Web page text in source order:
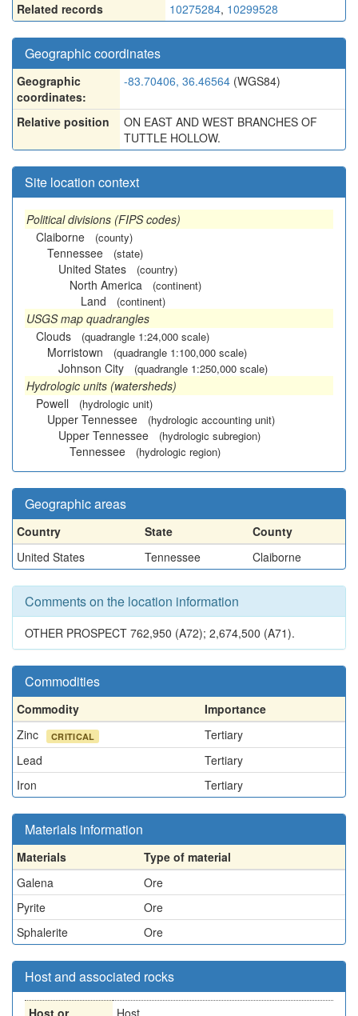
Related records
10275284, 10299528
Geographic coordinates
Geographic
coordinates:
-83.70406, 36.46564 (WGS84)
Relative position
ON EAST AND WEST BRANCHES OF
TUTTLE HOLLOW.
Site location context
Political divisions (FIPS codes)
Claiborne
(county)
Tennessee (state)
United States (country)
North America (continent)
Land (continent)
USGS map quadrangles
Clouds
(quadrangle 1:24,000 scale)
Morristown (quadrangle 1:100,000 scale)
Johnson City (quadrangle 1:250,000 scale)
Hydrologic units (watersheds)
Powell
(hydrologic unit)
Upper Tennessee (hydrologic accounting unit)
Upper Tennessee (hydrologic subregion)
Tennessee (hydrologic region)
Geographic areas
Country State
County
United States
Tennessee Claiborne
Comments on the location information
OTHER PROSPECT 762,950 (A72); 2,674,500 (A71).
Commodities
Commodity
Importance
Zinc
CRITICAL
Tertiary
Lead
Tertiary
Iron
Tertiary
Materials information
Materials
Type of material
Galena
Ore
Pyrite
Ore
Sphalerite
Ore
Host and associated rocks
Host or Host